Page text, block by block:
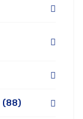
(88)